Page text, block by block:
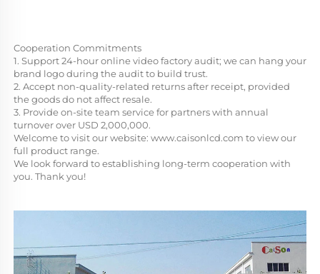
Cooperation Commitments
1. Support 24-hour online video factory audit; we can hang your
brand logo during the audit to build trust.
2. Accept non-quality-related returns after receipt, provided
the goods do not affect resale.
3. Provide on-site team service for partners with annual
turnover over USD 2,000,000.
Welcome to visit our website: www.caisonlcd.com to view our
full product range.
We look forward to establishing long-term cooperation with
you. Thank you!